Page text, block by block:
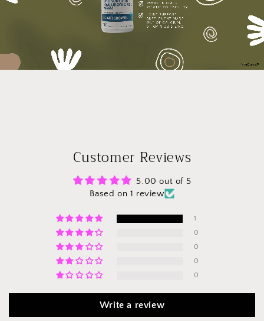
Customer Reviews
5.00 out of 5
Based on 1 review
1
0
0
0
0
Write a review